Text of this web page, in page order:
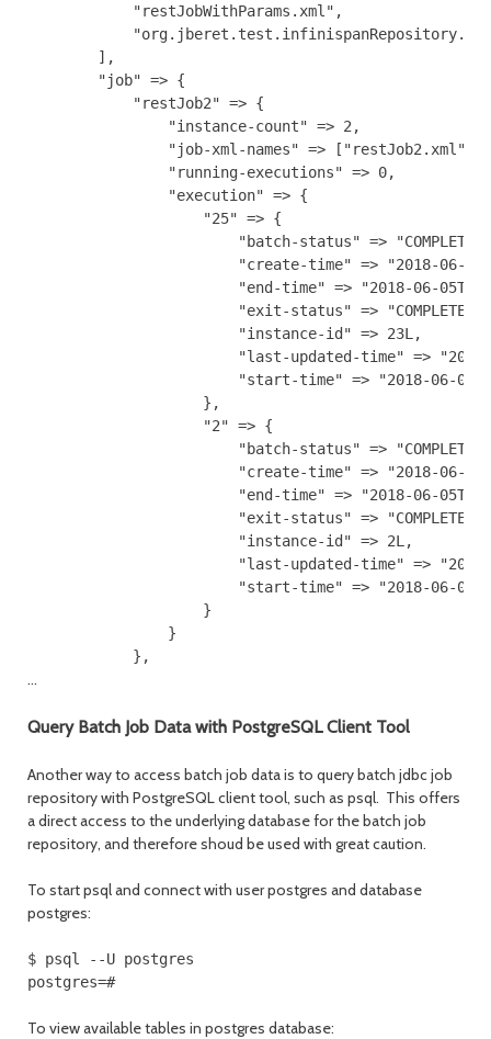
"restJobWithParams.xml",
],
"job" => {
"restJob2" => {
"instance-count" => 2,
"job-xml-names" => ["restJob2.xml"],
"running-executions" => 0,
"execution" => {
"25" => {
"batch-status" =>
"create-time" => "2018-06-
"end-time" => "2018-06-
"exit-status" => "COMPLETED",
"instance-id" => 23L,
"last-updated-time" => "2018-06-
"start-time" => "2018-06-
},
"2" => {
"batch-status" =>
"create-time" => "2018-06-
"end-time" => "2018-06-
"exit-status" => "COMPLETED",
"instance-id" => 2L,
"last-updated-time" => "2018-06-
"start-time" => "2018-06-
}
}
},
...
Query Batch Job Data with PostgreSQL Client Tool
Another way to access batch job data is to query batch jdbc job
repository with PostgreSQL client tool, such as psql. This offers
a direct access to the underlying database for the batch job
repository, and therefore shoud be used with great caution.
To start psql and connect with user postgres and database
postgres:
$ psql --U postgres
postgres=#
To view available tables in postgres database: